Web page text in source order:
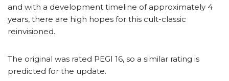
and with a development timeline of approximately 4
years, there are high hopes for this cult-classic
reinvisioned.
The original was rated PEGI 16, so a similar rating is
predicted for the update.